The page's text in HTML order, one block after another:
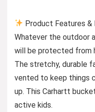
Product Features &
Whatever the outdoor
will be protected from
The stretchy, durable
vented to keep things
up. This Carhartt
active kids.